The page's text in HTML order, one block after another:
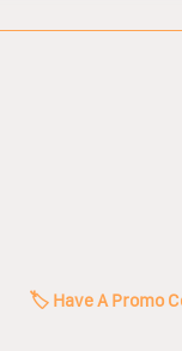
🏷️ Have A Promo